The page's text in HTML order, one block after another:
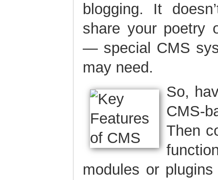
blogging. It
share your poetry
— special CMS
may need.
So,
CMS-
Then
modules or